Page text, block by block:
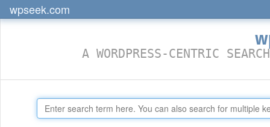
wpseek.com
A WORDPRESS-CENTRIC